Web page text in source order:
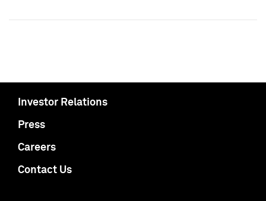
Investor Relations
Press
Careers
Contact Us